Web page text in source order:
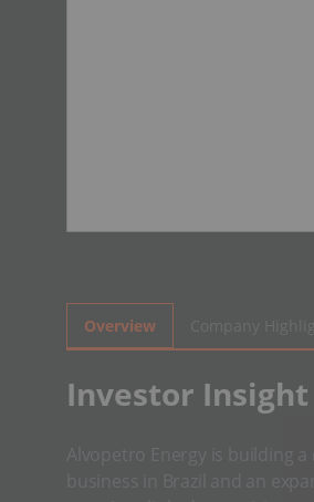
Overview
​Investor Insight